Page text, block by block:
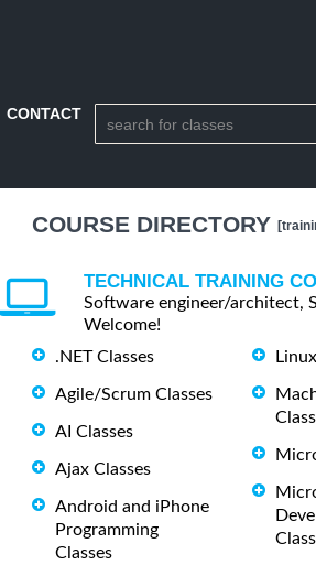
CONTACT
COURSE DIRECTORY
TECHNICAL TRAINING
Software engineer/architect,
Welcome!
.NET Classes
Agile/Scrum Classes
AI Classes
Ajax Classes
Android and iPhone
Programming
Classes